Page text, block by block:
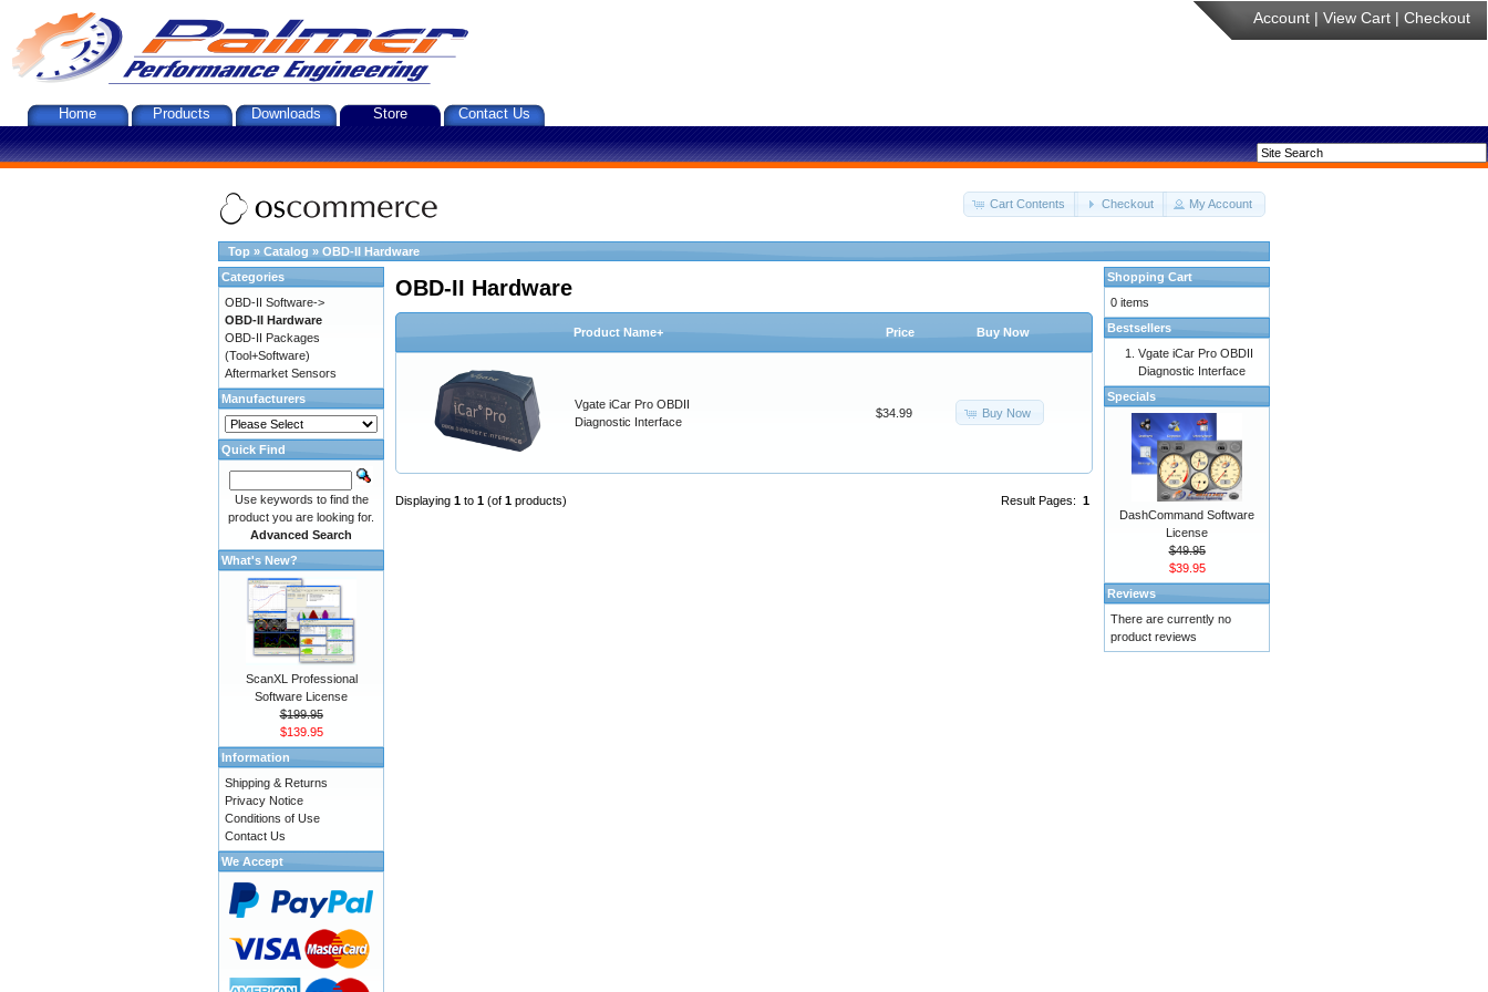
Account | View Cart | Checkout
Home Products Downloads Store Contact Us
Cart Contents Checkout My Account
Top » Catalog » OBD-II Hardware
OBD-II Hardware
Product Name+ Price Buy Now
Vgate iCar Pro OBDII
Diagnostic Interface
$34.99 Buy Now
Result Pages: 1
Displaying 1 to 1 (of 1 products)
Categories
OBD-II Software->
OBD-II Hardware
OBD-II Packages
(Tool+Software)
Aftermarket Sensors
Manufacturers
Quick Find
Use keywords to find the
product you are looking for.
Advanced Search
What's New?
ScanXL Professional
Software License
$199.95
$139.95
Information
Shipping & Returns
Privacy Notice
Conditions of Use
Contact Us
We Accept
Shopping Cart
0 items
Bestsellers
Vgate iCar Pro OBDII
Diagnostic Interface
Specials
DashCommand Software
License
$49.95
$39.95
Reviews
There are currently no
product reviews